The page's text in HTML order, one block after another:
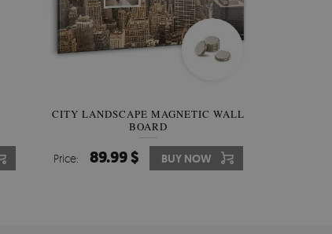
WALLPAPER GREY SKY
Price: 510.00 $ BUY NOW
CITY LANDSCAPE MAGNETIC WALL
BOARD
Price: 89.99 $ BUY NOW